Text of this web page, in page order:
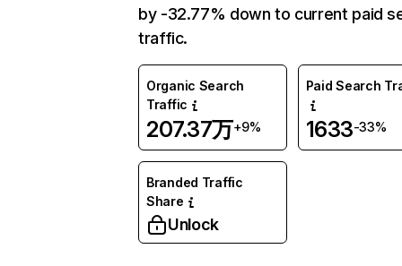
by -32.77% down to current paid
traffic.
Organic Search
Traffic
207.37万+9%
Paid Search
1633-33%
Branded Traffic
Share
Unlock